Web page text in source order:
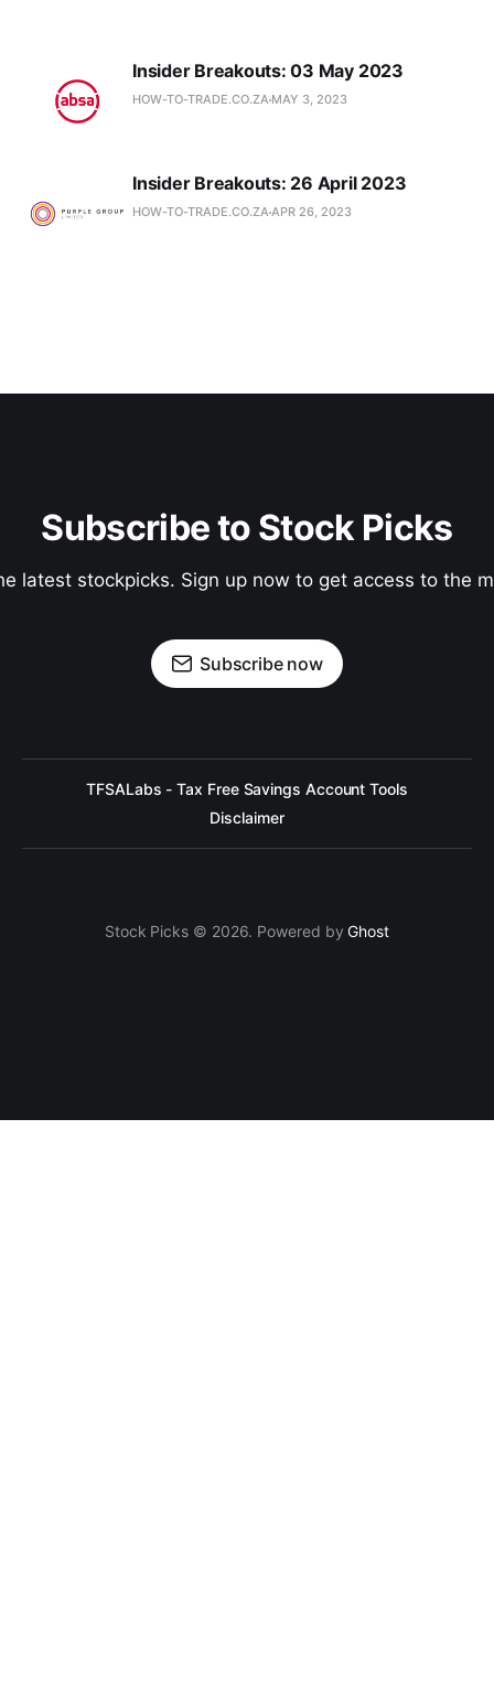
Insider Breakouts: 03 May 2023
HOW-TO-TRADE.CO.ZA MAY 3, 2023
Insider Breakouts: 26 April 2023
HOW-TO-TRADE.CO.ZAAPR 26, 2023
Subscribe to Stock Picks
latest stockpicks. Sign up now to get access to the
Subscribe now
TFSALabs - Tax Free Savings Account Tools
Disclaimer
Stock Picks © 2026. Powered byGhost